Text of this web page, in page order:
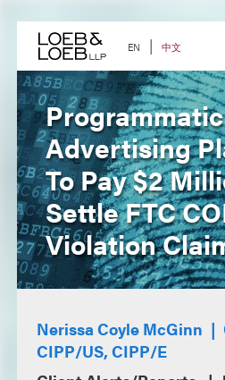
content EN 中文
Programmatic
Advertising
To Pay $2
Settle FTC
Violation
Nerissa Coyle McGinn
CIPP/US, CIPP/E